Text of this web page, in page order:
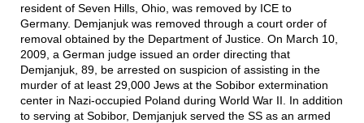
resident of Seven Hills, Ohio, was removed by ICE to
Germany. Demjanjuk was removed through a court order of
removal obtained by the Department of Justice. On March 10,
2009, a German judge issued an order directing that
Demjanjuk, 89, be arrested on suspicion of assisting in the
murder of at least 29,000 Jews at the Sobibor extermination
center in Nazi-occupied Poland during World War II. In addition
to serving at Sobibor, Demjanjuk served the SS as an armed